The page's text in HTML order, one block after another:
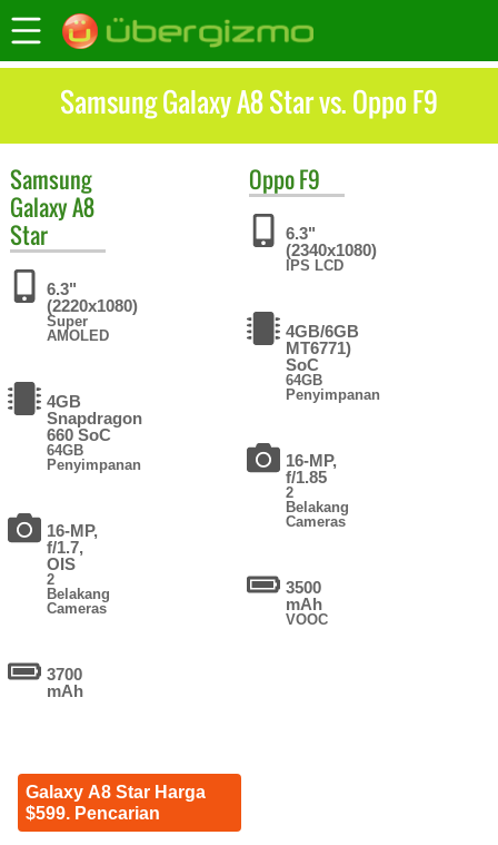
Samsung Galaxy A8 Star vs. Oppo F9
Samsung
Galaxy A8
Star
6.3"
(2220x1080)
Super
AMOLED
4GB
Snapdragon
660 SoC
64GB
Penyimpanan
16-MP,
f/1.7,
OIS
2
Belakang
Cameras
3700
mAh
Galaxy A8 Star Harga
$599. Pencarian
OppoF9
6.3"
(2340x1080)
IPS LCD
4GB/6GB
MT6771)
SoC
64GB
Penyimpanan
16-MP,
f/1.85
2
Belakang
Cameras
3500
mAh
VOOC